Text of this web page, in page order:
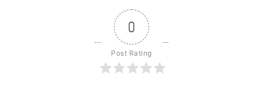
0
Post Rating